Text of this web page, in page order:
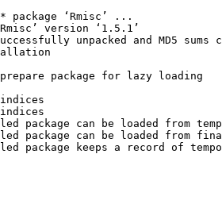
‘Rmisc’ ...
version ‘1.5.1’
unpacked and MD5 sums
package for lazy loading
can be loaded from
package can be loaded from
package keeps a record of